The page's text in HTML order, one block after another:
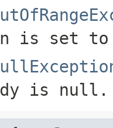
is set
is null .